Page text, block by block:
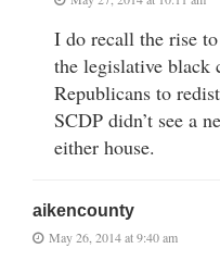
I do recall the rise
the legislative black
Republicans to
SCDP didn’t see a
either house.
aikencounty
May 26, 2014 at 9:40 am